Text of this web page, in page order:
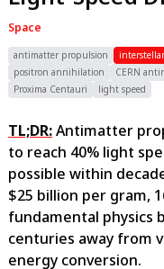
Space
antimatter propulsion
positron annihilation
CERN
Proxima Centauri
light speed
TL;DR:Antimatter
to reach 40% light
possible within
$25 billion per gram,
fundamental physics
centuries away from
energy conversion.